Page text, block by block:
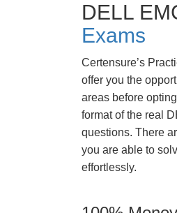
DELL
Exams
Certensure’s
offer you the
areas before
format of the real
questions. There
you are able to
effortlessly.